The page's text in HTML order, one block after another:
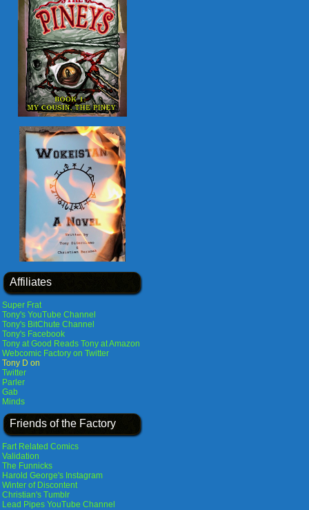
Affiliates
Super Frat
Tony's YouTube Channel
Tony's BitChute Channel
Tony's Facebook
Tony at Good Reads Tony at Amazon
Webcomic Factory on Twitter
Tony D on
Twitter
Parler
Gab
Minds
Friends of the Factory
Fart Related Comics
Validation
The Funnicks
Harold George's Instagram
Winter of Discontent
Christian's Tumblr
Lead Pipes YouTube Channel